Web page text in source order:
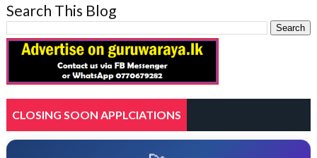
Search This Blog
CLOSING SOON APPLCIATIONS